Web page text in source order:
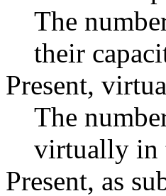
The
their
Present,
The
virtually in
Present, as